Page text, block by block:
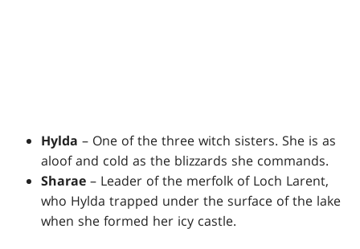
Hylda – One of the three witch sisters. She is as
aloof and cold as the blizzards she commands.
Sharae – Leader of the merfolk of Loch Larent,
who Hylda trapped under the surface of the lake
when she formed her icy castle.